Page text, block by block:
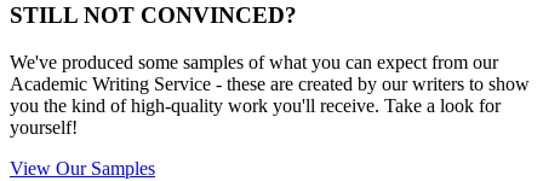
STILL NOT CONVINCED?
We've produced some samples of what you can expect from our
Academic Writing Service - these are created by our writers to show
you the kind of high-quality work you'll receive. Take a look for
yourself!
View Our Samples